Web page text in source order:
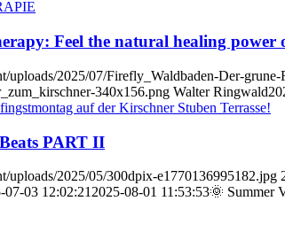
Feel the natural healing power
uploads/2025/07/Firefly_Waldbaden-Der-
340x156.png Walter Ringwald
PART II
uploads/2025/05/300dpix-e1770136995182.jpg
07-03 12:02:21 2025-08-01 11:53:53🌞 Summer